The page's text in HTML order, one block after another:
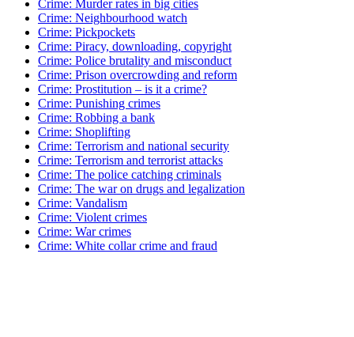
Crime: Murder rates in big cities
Crime: Neighbourhood watch
Crime: Pickpockets
Crime: Piracy, downloading, copyright
Crime: Police brutality and misconduct
Crime: Prison overcrowding and reform
Crime: Prostitution – is it a crime?
Crime: Punishing crimes
Crime: Robbing a bank
Crime: Shoplifting
Crime: Terrorism and national security
Crime: Terrorism and terrorist attacks
Crime: The police catching criminals
Crime: The war on drugs and legalization
Crime: Vandalism
Crime: Violent crimes
Crime: War crimes
Crime: White collar crime and fraud